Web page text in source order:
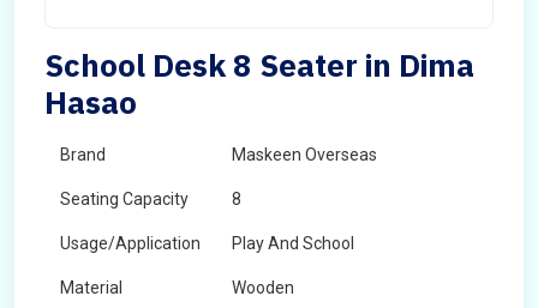
School Desk 8 Seater in Dima
Hasao
Brand Maskeen Overseas
Seating Capacity 8
Usage/Application Play And School
Material Wooden